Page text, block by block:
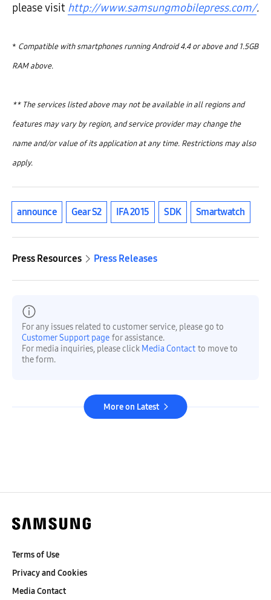
please visit http://www.samsungmobilepress.com/.
* Compatible with smartphones running Android 4.4 or above and 1.5GB
RAM above.
** The services listed above may not be available in all regions and
features may vary by region, and service provider may change the
name and/or value of its application at any time. Restrictions may also
apply.
announce Gear S2 IFA 2015 SDK Smartwatch
Press Resources Press Releases
For any issues related to customer service, please go to
Customer Support page for assistance.
For media inquiries, please click Media Contact to move to
the form.
More on Latest
Terms of Use
Privacy and Cookies
Media Contact